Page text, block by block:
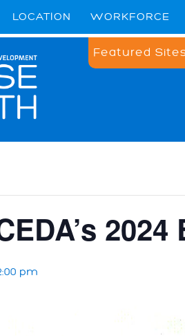
LOCATION WORKFORCE
Featured
pm